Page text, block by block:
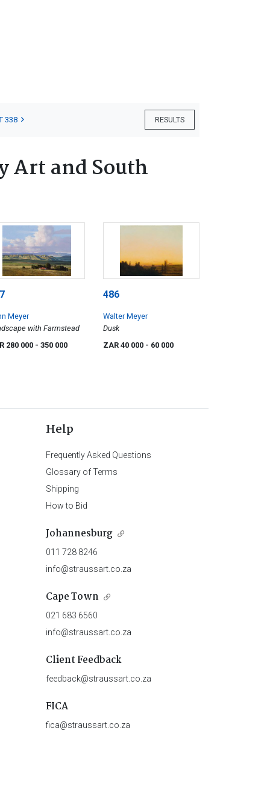
RESULTS
338
Art and South
Meyer
with Farmstead
280 000 - 350 000
486
Walter Meyer
Dusk
ZAR 40 000 - 60 000
Help
Frequently Asked Questions
Glossary of Terms
Shipping
How to Bid
Johannesburg
011 728 8246
info@straussart.co.za
Cape Town
021 683 6560
info@straussart.co.za
Client Feedback
feedback@straussart.co.za
FICA
fica@straussart.co.za